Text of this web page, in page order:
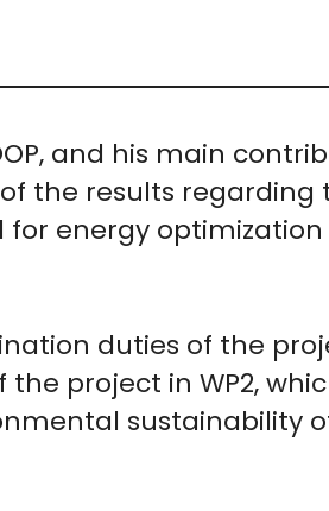
and his main
the results regarding
energy
duties of the
project in WP2,
sustainability